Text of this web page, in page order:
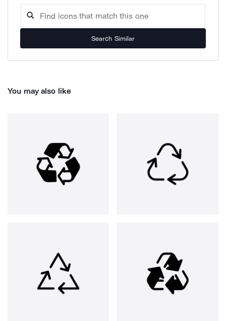
Search Similar
You may also like